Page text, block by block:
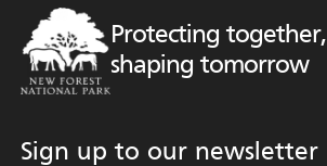
Protecting together,
shaping tomorrow
Sign up to our newsletter